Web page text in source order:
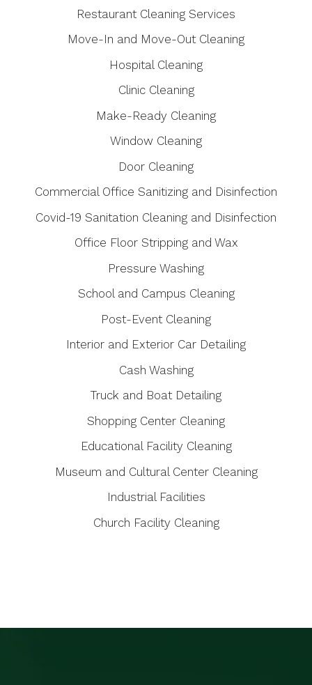
Restaurant Cleaning Services
Move-In and Move-Out Cleaning
Hospital Cleaning
Clinic Cleaning
Make-Ready Cleaning
Window Cleaning
Door Cleaning
Commercial Office Sanitizing and Disinfection
Covid-19 Sanitation Cleaning and Disinfection
Office Floor Stripping and Wax
Pressure Washing
School and Campus Cleaning
Post-Event Cleaning
Interior and Exterior Car Detailing
Cash Washing
Truck and Boat Detailing
Shopping Center Cleaning
Educational Facility Cleaning
Museum and Cultural Center Cleaning
Industrial Facilities
Church Facility Cleaning